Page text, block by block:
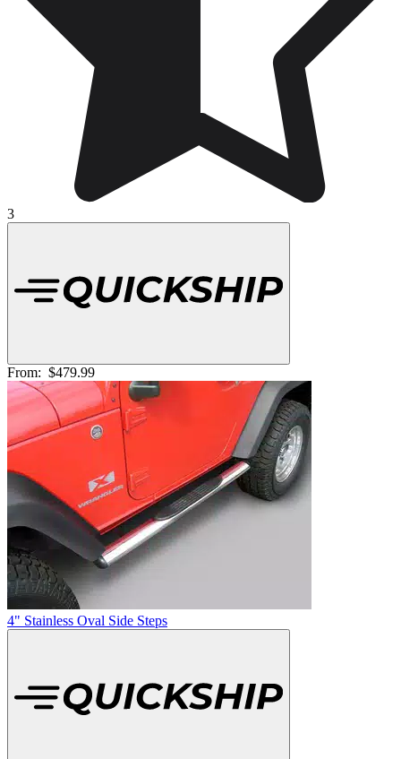
3
From: $479.99
4" Stainless Oval Side Steps